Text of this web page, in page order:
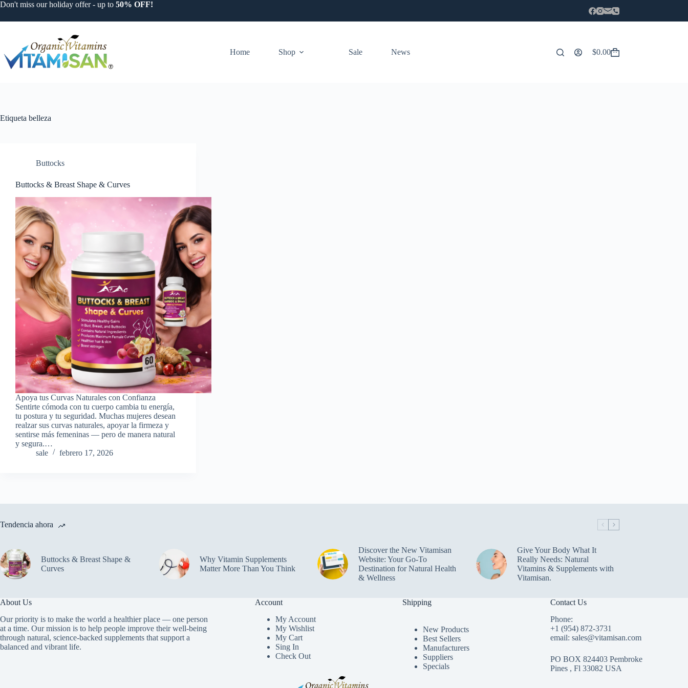
Saltar
contenido
Don't miss our holiday offer - up to 50% OFF!
Home Shop Sale News
Carro
$0.00
Etiqueta belleza
Buttocks
Buttocks & Breast Shape & Curves
Apoya tus Curvas Naturales con Confianza
Sentirte cómoda con tu cuerpo cambia tu energía,
tu postura y tu seguridad. Muchas mujeres desean
realzar sus curvas naturales, apoyar la firmeza y
sentirse más femeninas — pero de manera natural
y segura.…
sale
febrero 17, 2026
Tendencia ahora
Buttocks & Breast Shape &
Curves
Why Vitamin Supplements
Matter More Than You Think
Discover the New Vitamisan
Website: Your Go-To
Destination for Natural Health
& Wellness
Give Your Body What It
Really Needs: Natural
Vitamins & Supplements with
Vitamisan.
About Us
Our priority is to make the world a healthier place — one person
at a time. Our mission is to help people improve their well-being
through natural, science-backed supplements that support a
balanced and vibrant life.
Account
My Account
My Wishlist
My Cart
Sing In
Check Out
Shipping
New Products
Best Sellers
Manufacturers
Suppliers
Specials
Contact Us
Phone:
+1 (954) 872-3731
email: sales@vitamisan.com
PO BOX 824403 Pembroke
Pines , Fl 33082 USA